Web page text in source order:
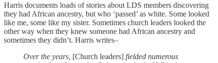
Harris documents loads of stories about LDS members discovering
they had African ancestry, but who ‘passed’ as white. Some looked
like me, some like my sister. Sometimes church leaders looked the
other way when they knew someone had African ancestry and
sometimes they didn’t. Harris writes–
Over the years, [Church leaders] fielded numerous